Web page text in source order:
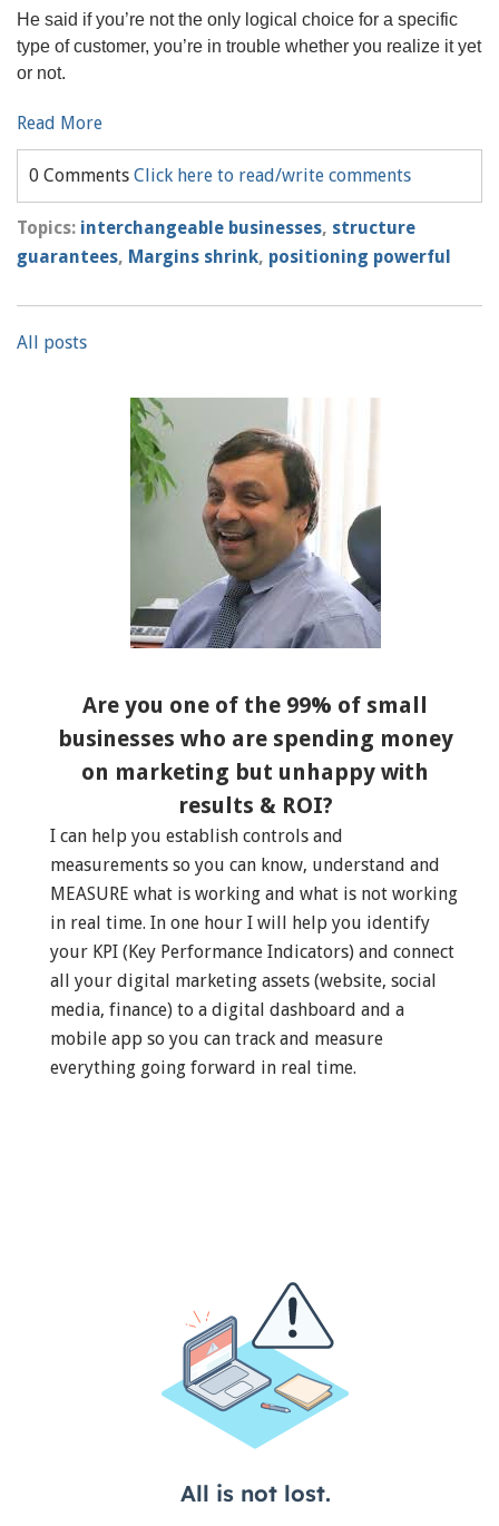
He said if you’re not the only logical choice for a specific
type of customer, you’re in trouble whether you realize it yet
or not.
Read More
0 Comments Click here to read/write comments
Topics: interchangeable businesses, structure
guarantees, Margins shrink, positioning powerful
All posts
Are you one of the 99% of small
businesses who are spending money
on marketing but unhappy with
results & ROI?
I can help you establish controls and
measurements so you can know, understand and
MEASURE what is working and what is not working
in real time. In one hour I will help you identify
your KPI (Key Performance Indicators) and connect
all your digital marketing assets (website, social
media, finance) to a digital dashboard and a
mobile app so you can track and measure
everything going forward in real time.